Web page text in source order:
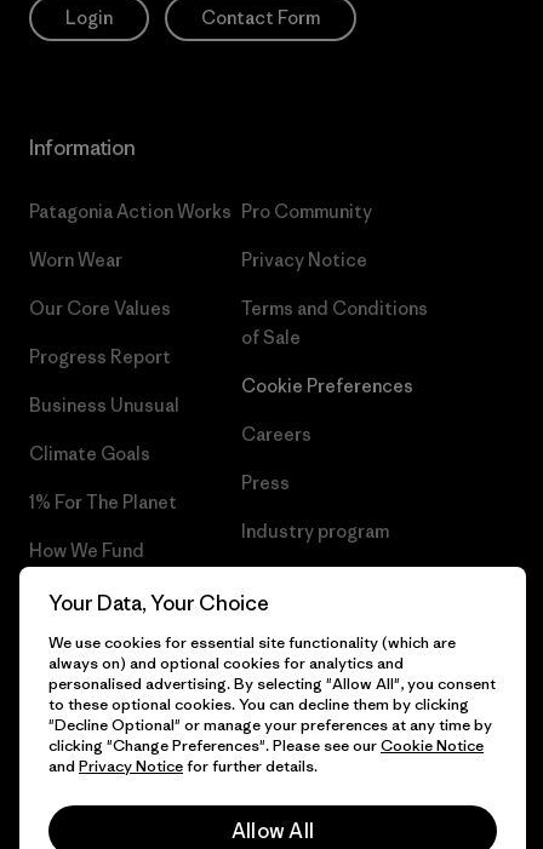
Login Contact Form
Information
Patagonia Action Works
Worn Wear
Our Core Values
Progress Report
Business Unusual
Climate Goals
1% For The Planet
How We Fund
Gift Cards
Find a Store
Pro Community
Privacy Notice
Terms and Conditions
of Sale
Cookie Preferences
Careers
Press
Industry program
© 2026 Patagonia, Inc. All Rights Reserved.
Your Data, Your Choice
We use cookies for essential site functionality (which are
always on) and optional cookies for analytics and
personalised advertising. By selecting "Allow All", you consent
to these optional cookies. You can decline them by clicking
"Decline Optional" or manage your preferences at any time by
clicking "Change Preferences". Please see ourCookie Notice
and Privacy Noticefor further details.
Allow All